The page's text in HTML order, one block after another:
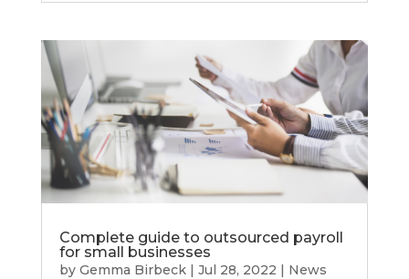
Complete guide to outsourced payroll
for small businesses
by Gemma Birbeck| Jul 28, 2022 | News